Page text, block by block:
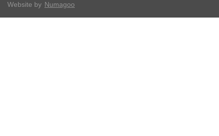
Website by Numagoo